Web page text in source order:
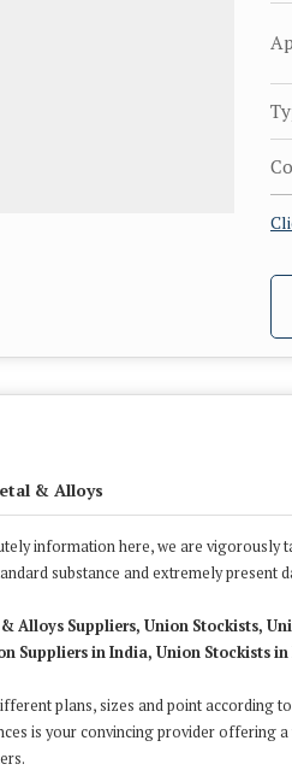
& Alloys
information here, we are vigorously
substance and extremely
Alloys Suppliers, Union Stockists,
Suppliers in India, Union Stockists
plans, sizes and point
is your convincing provider